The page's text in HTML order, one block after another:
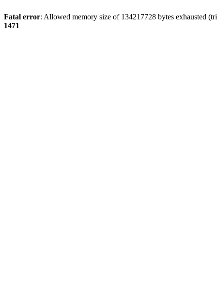
Fatal error: Allowed memory size of 134217728 bytes exhausted
1471